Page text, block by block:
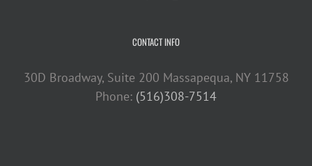
CONTACT INFO
30D Broadway, Suite 200 Massapequa, NY 11758
Phone: (516)308-7514